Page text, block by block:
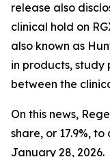
release also
clinical hold on
also known as
in products, study
between the
On this news,
share, or 17.9%,
January 28, 2026.